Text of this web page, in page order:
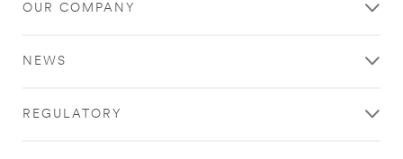
OUR COMPANY
NEWS
REGULATORY